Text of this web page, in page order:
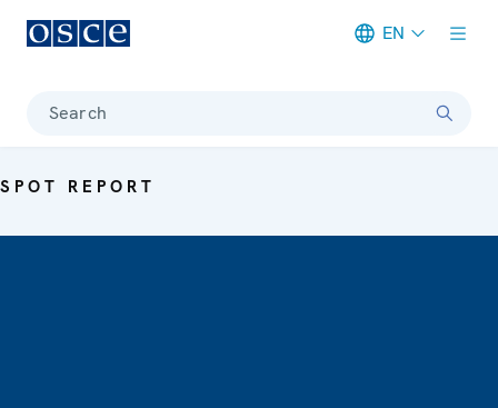
EN
Search
SPOT REPORT